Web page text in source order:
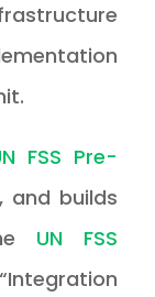
FSS Pre-
and builds
UN FSS
“Integration